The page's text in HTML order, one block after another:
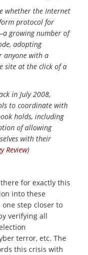
whether the Internet
protocol for
growing number of
adopting
anyone with a
site at the click of a
in July 2008,
to coordinate with
holds, including
of allowing
with their
Review)
for exactly this
into these
step closer to
verifying all
terror, etc. The
this crisis with